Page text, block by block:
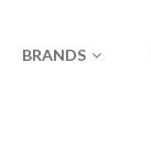
BRANDS